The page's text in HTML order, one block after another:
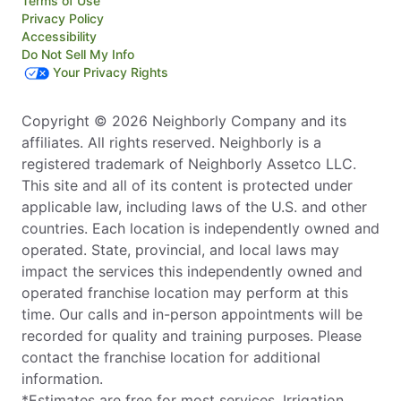
Privacy Policy
Accessibility
Do Not Sell My Info
Your Privacy Rights
Copyright © 2026 Neighborly Company and its
affiliates. All rights reserved. Neighborly is a
registered trademark of Neighborly Assetco LLC.
This site and all of its content is protected under
applicable law, including laws of the U.S. and other
countries. Each location is independently owned and
operated. State, provincial, and local laws may
impact the services this independently owned and
operated franchise location may perform at this
time. Our calls and in-person appointments will be
recorded for quality and training purposes. Please
contact the franchise location for additional
information.